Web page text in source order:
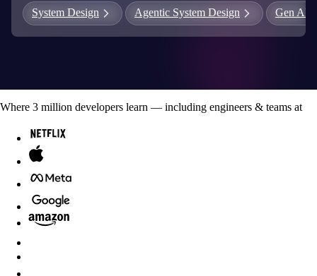
System Design Agentic System Design Gen AI
Where 3 million developers learn — including engineers & teams at